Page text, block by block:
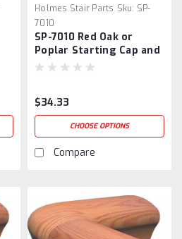
Holmes Stair Parts Sku: SP-
7010
SP-7010 Red Oak or
Poplar Starting Cap and
Up Easement
$34.33
CHOOSE OPTIONS
Compare